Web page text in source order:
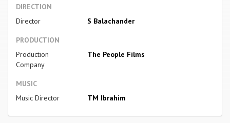
DIRECTION
Director
S Balachander
PRODUCTION
Production
Company
The People Films
MUSIC
Music Director
TM Ibrahim